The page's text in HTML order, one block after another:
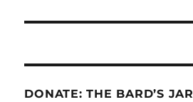
DONATE: THE BARD’S JAR